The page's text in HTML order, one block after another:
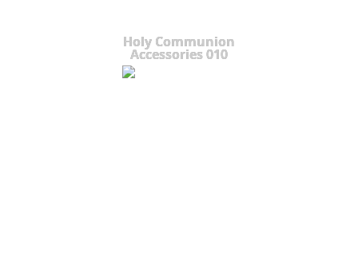
Holy Communion
Accessories 010